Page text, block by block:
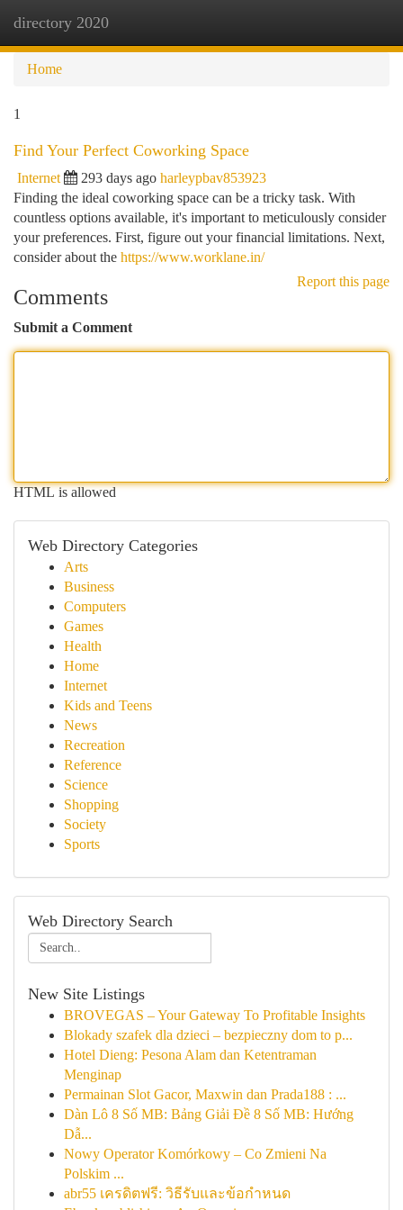
directory 2020
Home
1
Find Your Perfect Coworking Space
Internet 293 days ago harleypbav853923
Finding the ideal coworking space can be a tricky task. With
countless options available, it's important to meticulously consider
your preferences. First, figure out your financial limitations. Next,
consider about the https://www.worklane.in/
Report this page
Comments
Submit a Comment
HTML is allowed
Web Directory Categories
Arts
Business
Computers
Games
Health
Home
Internet
Kids and Teens
News
Recreation
Reference
Science
Shopping
Society
Sports
Web Directory Search
New Site Listings
BROVEGAS – Your Gateway To Profitable Insights
Blokady szafek dla dzieci – bezpieczny dom to p...
Hotel Dieng: Pesona Alam dan Ketentraman
Menginap
Permainan Slot Gacor, Maxwin dan Prada188 : ...
Dàn Lô 8 Số MB: Bảng Giải Đề 8 Số MB: Hướng
Dẫ...
Nowy Operator Komórkowy – Co Zmieni Na
Polskim ...
abr55 เครดิตฟรี: วิธีรับและข้อกำหนด